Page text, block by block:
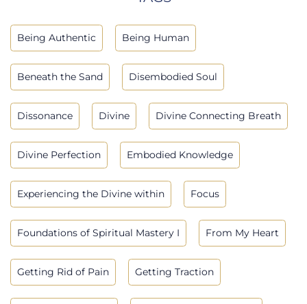
Being Authentic Being Human
Beneath the Sand Disembodied Soul
Dissonance Divine Divine Connecting Breath
Divine Perfection Embodied Knowledge
Experiencing the Divine within Focus
Foundations of Spiritual Mastery I From My Heart
Getting Rid of Pain Getting Traction